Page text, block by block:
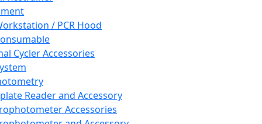
/ PCR Hood
Cycler Accessories
Reader and Accessory
Accessories